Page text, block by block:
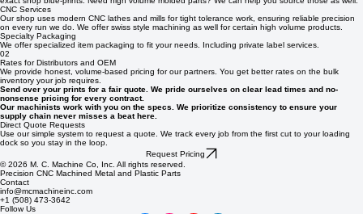
CNC Services
Our shop uses modern CNC lathes and mills for tight tolerance work, ensuring reliable precision
on every run we do. We offer swiss style machining as well for certain high volume products.
Specialty Packaging
We offer specialized item packaging to fit your needs. Including private label services.
02
Rates for Distributors and OEM
We provide honest, volume-based pricing for our partners. You get better rates on the bulk
inventory your job requires.
Send over your prints for a fair quote. We pride ourselves on clear lead times and no-
nonsense pricing for every contract.
Our machinists work with you on the specs. We prioritize consistency to ensure your
supply chain never misses a beat here.
Direct Quote Requests
Use our simple system to request a quote. We track every job from the first cut to your loading
dock so you stay in the loop.
Request Pricing
© 2026 M. C. Machine Co, Inc. All rights reserved.
Precision CNC Machined Metal and Plastic Parts
Contact
info@mcmachineinc.com
+1 (508) 473-3642
Follow Us